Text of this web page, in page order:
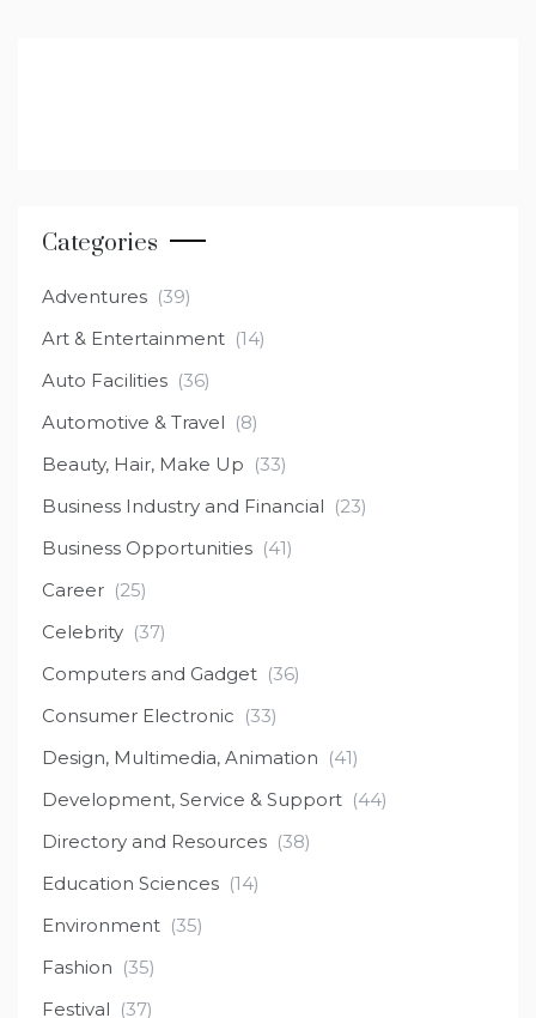
Categories
Adventures (39)
Art & Entertainment (14)
Auto Facilities (36)
Automotive & Travel (8)
Beauty, Hair, Make Up (33)
Business Industry and Financial (23)
Business Opportunities (41)
Career (25)
Celebrity (37)
Computers and Gadget (36)
Consumer Electronic (33)
Design, Multimedia, Animation (41)
Development, Service & Support (44)
Directory and Resources (38)
Education Sciences (14)
Environment (35)
Fashion (35)
Festival (37)